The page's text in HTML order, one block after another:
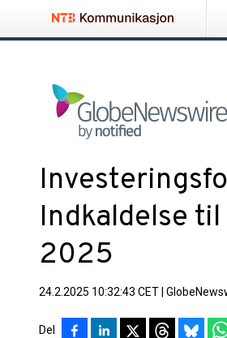
Indkaldelse
2025
24.2.2025 10:32:43 CET
Del